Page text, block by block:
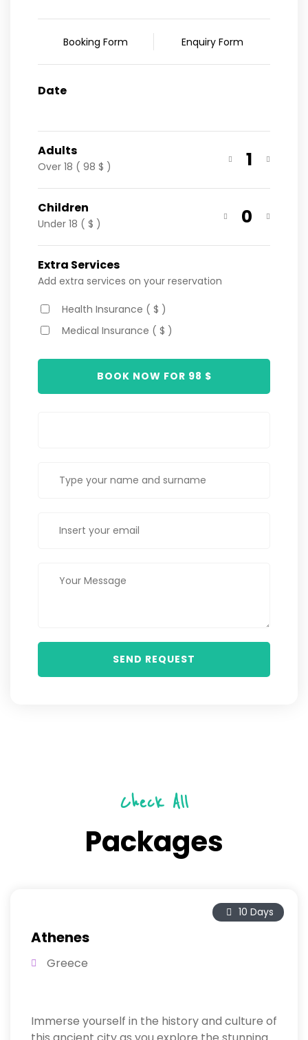
Booking Form Enquiry Form
Date
Adults
Over 18 ( 98 $ ) 1
Children
Under 18 ( $ ) 0
Extra Services
Add extra services on your reservation
Health Insurance ( $ )
Medical Insurance ( $ )
BOOK NOW FOR 98 $
Check All
Packages
10 Days
Athenes
Greece
Immerse yourself in the history and culture of